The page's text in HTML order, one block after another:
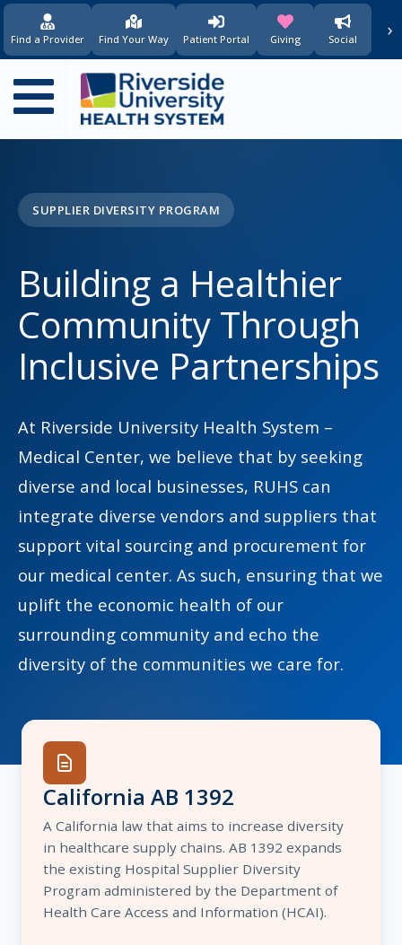
principal
Find a Provider Find Your Way Patient Portal(opens in new window)
Giving(opens in new
Social ›
Main
navigation
SUPPLIER DIVERSITY PROGRAM
Building a Healthier
Community Through
Inclusive Partnerships
At Riverside University Health System –
Medical Center, we believe that by seeking
diverse and local businesses, RUHS can
integrate diverse vendors and suppliers that
support vital sourcing and procurement for
our medical center. As such, ensuring that we
uplift the economic health of our
surrounding community and echo the
diversity of the communities we care for.
California AB 1392
A California law that aims to increase diversity
in healthcare supply chains. AB 1392 expands
the existing Hospital Supplier Diversity
Program administered by the Department of
Health Care Access and Information (HCAI).